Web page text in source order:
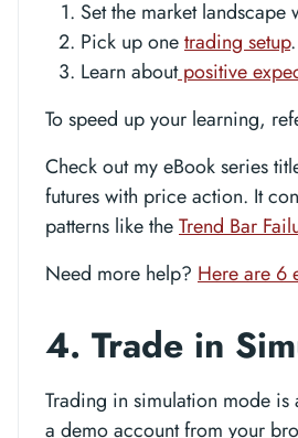
Set the market landscape
Pick up onetrading setup.
Learn aboutpositive
To speed up your learning,
Check out my eBook series
futures with price action. It
patterns like theTrend Bar
Need more help? Here are 6
4. Trade in
Trading in simulation mode
a demo account from your